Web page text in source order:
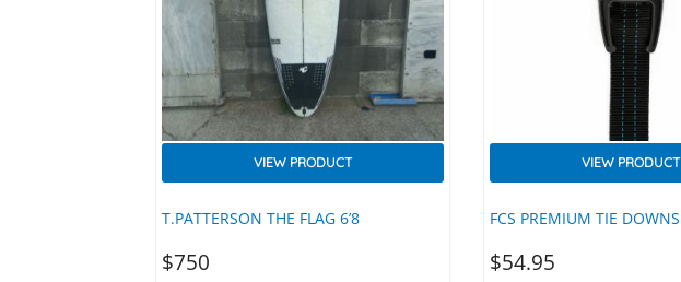
T.PATTERSON THE FLAG 6’8
VIEW PRODUCT
$750
FCS PREMIUM TIE DOWNS
VIEW PRODUCT
$54.95